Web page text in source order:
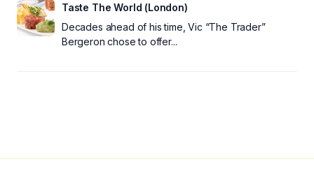
Taste The World (London)
Decades ahead of his time, Vic “The Trader”
Bergeron chose to offer...